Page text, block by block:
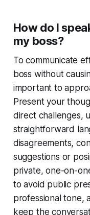
How do I
my boss?
To communicate
boss without
important to
Present your
direct challenges,
straightforward
disagreements,
suggestions or
private, one-on-
to avoid public
professional tone,
keep the